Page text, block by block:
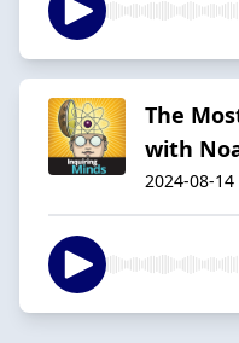
The
with
2024-08-14